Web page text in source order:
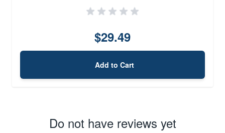
$29.49
Add to Cart
Do not have reviews yet